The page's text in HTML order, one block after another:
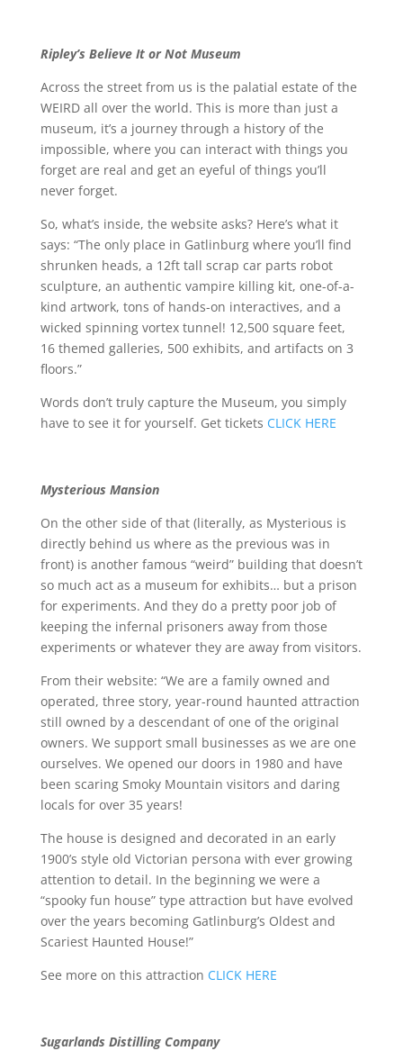
Ripley’s Believe It or Not Museum
Across the street from us is the palatial estate of the
WEIRD all over the world. This is more than just a
museum, it’s a journey through a history of the
impossible, where you can interact with things you
forget are real and get an eyeful of things you’ll
never forget.
So, what’s inside, the website asks? Here’s what it
says: “The only place in Gatlinburg where you’ll find
shrunken heads, a 12ft tall scrap car parts robot
sculpture, an authentic vampire killing kit, one-of-a-
kind artwork, tons of hands-on interactives, and a
wicked spinning vortex tunnel! 12,500 square feet,
16 themed galleries, 500 exhibits, and artifacts on 3
floors.”
Words don’t truly capture the Museum, you simply
have to see it for yourself. Get tickets CLICK HERE
Mysterious Mansion
On the other side of that (literally, as Mysterious is
directly behind us where as the previous was in
front) is another famous “weird” building that doesn’t
so much act as a museum for exhibits… but a prison
for experiments. And they do a pretty poor job of
keeping the infernal prisoners away from those
experiments or whatever they are away from visitors.
From their website: “We are a family owned and
operated, three story, year-round haunted attraction
still owned by a descendant of one of the original
owners. We support small businesses as we are one
ourselves. We opened our doors in 1980 and have
been scaring Smoky Mountain visitors and daring
locals for over 35 years!
The house is designed and decorated in an early
1900’s style old Victorian persona with ever growing
attention to detail. In the beginning we were a
“spooky fun house” type attraction but have evolved
over the years becoming Gatlinburg’s Oldest and
Scariest Haunted House!”
See more on this attraction CLICK HERE
Sugarlands Distilling Company